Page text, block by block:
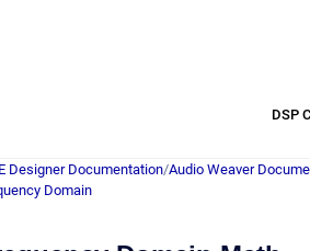
DSP
Designer Documentation/Audio Weaver
Domain